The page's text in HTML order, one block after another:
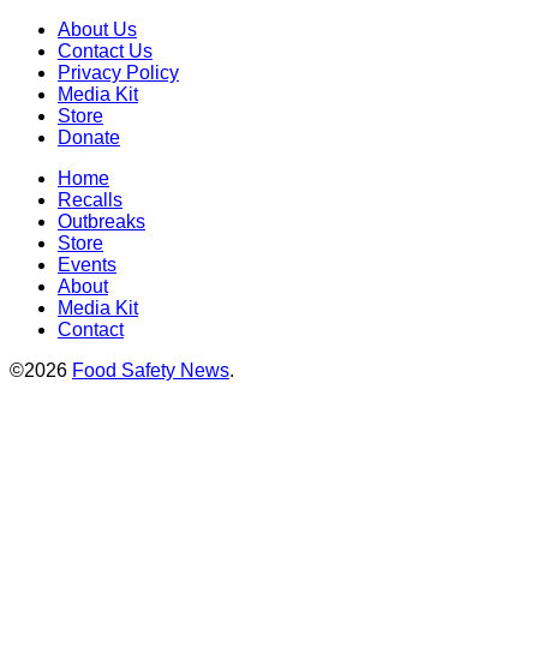
About Us
Contact Us
Privacy Policy
Media Kit
Store
Donate
Home
Recalls
Outbreaks
Store
Events
About
Media Kit
Contact
©2026 Food Safety News.